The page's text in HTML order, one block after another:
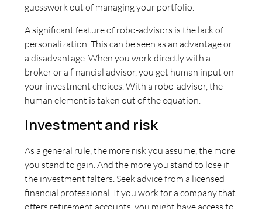
guesswork out of managing your portfolio.
A significant feature of robo-advisors is the lack of
personalization. This can be seen as an advantage or
a disadvantage. When you work directly with a
broker or a financial advisor, you get human input on
your investment choices. With a robo-advisor, the
human element is taken out of the equation.
Investment and risk
As a general rule, the more risk you assume, the more
you stand to gain. And the more you stand to lose if
the investment falters. Seek advice from a licensed
financial professional. If you work for a company that